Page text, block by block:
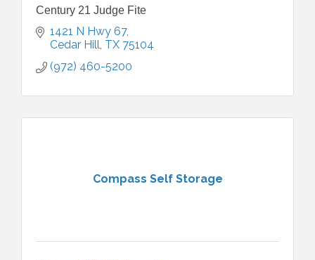
Century 21 Judge Fite
1421 N Hwy 67
Cedar Hill TX 75104
(972) 460-5200
Compass Self Storage